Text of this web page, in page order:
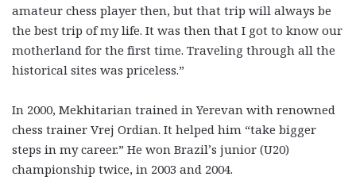
amateur chess player then, but that trip will always be
the best trip of my life. It was then that I got to know our
motherland for the first time. Traveling through all the
historical sites was priceless.”
In 2000, Mekhitarian trained in Yerevan with renowned
chess trainer Vrej Ordian. It helped him “take bigger
steps in my career.” He won Brazil’s junior (U20)
championship twice, in 2003 and 2004.